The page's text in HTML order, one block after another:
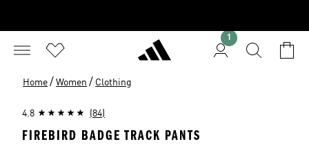
1
Home / Women / Clothing
4.8 (84)
FIREBIRD BADGE TRACK PANTS